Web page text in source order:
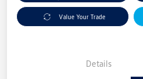
Value Your Trade
Details